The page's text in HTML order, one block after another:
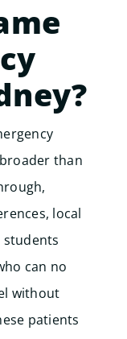
than
local
students
can no
without
patients